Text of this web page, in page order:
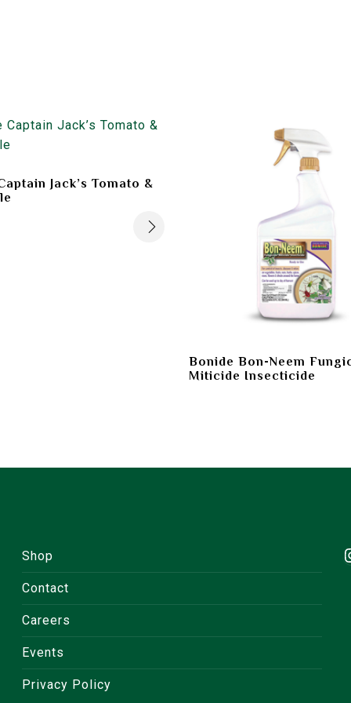
Jack’s Tomato &
Bonide Bon-Neem
Miticide Insecticide
Shop
Contact
Careers
Events
Privacy Policy